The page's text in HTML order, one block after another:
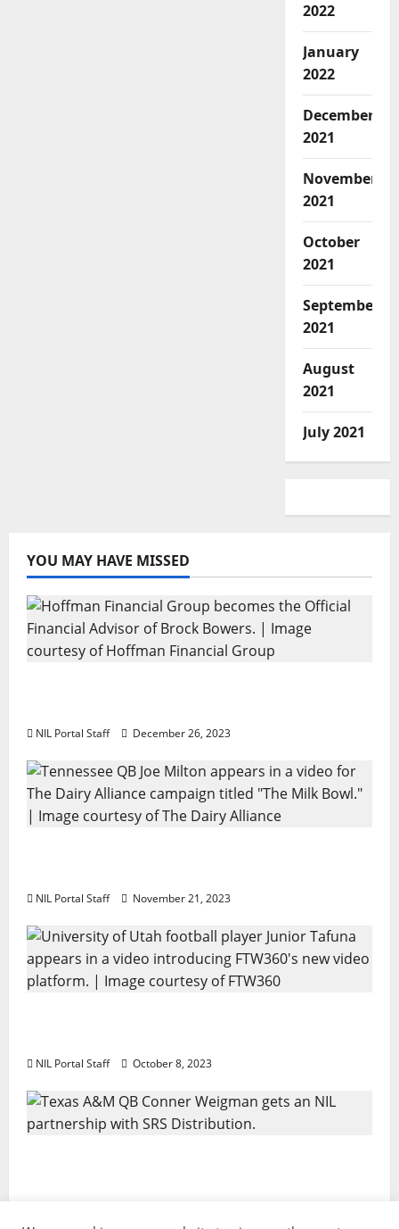
2022
January
2022
December
2021
November
2021
October
2021
September
2021
August
2021
July 2021
YOU MAY HAVE MISSED
NIL Portal Staff December 26, 2023
NIL Portal Staff November 21, 2023
NIL Portal Staff October 8, 2023